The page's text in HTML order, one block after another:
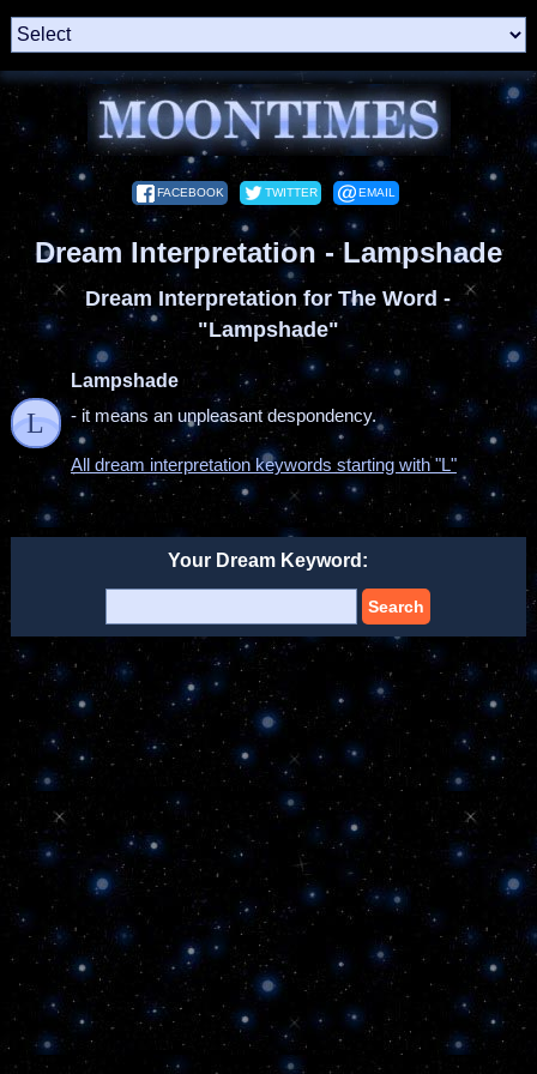
FACEBOOK TWITTER EMAIL
Dream Interpretation - Lampshade
Dream Interpretation for The Word -
"Lampshade"
L
Lampshade
- it means an unpleasant despondency.
All dream interpretation keywords starting with "L"
Your Dream Keyword:
Search